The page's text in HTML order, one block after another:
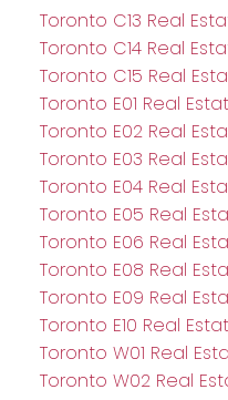
Toronto C13 Real
Toronto C14 Real
Toronto C15 Real
Toronto E01 Real
Toronto E02 Real
Toronto E03 Real
Toronto E04 Real
Toronto E05 Real
Toronto E06 Real
Toronto E08 Real
Toronto E09 Real
Toronto E10 Real
Toronto W01 Real
Toronto W02 Real